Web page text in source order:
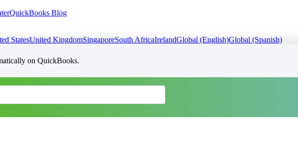
QuickBooks Blog
StatesUnited KingdomSingaporeSouth AfricaIrelandGlobal (English)Global (Spanish)
on QuickBooks.